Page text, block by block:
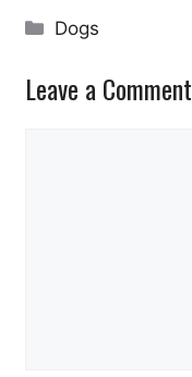
Categories
Dogs
Leave a Comment